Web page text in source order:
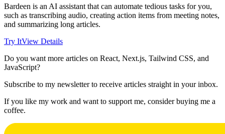
Bardeen is an AI assistant that can automate tedious tasks for you,
such as transcribing audio, creating action items from meeting notes,
and summarizing long articles.
Try ItView Details
Do you want more articles on React, Next.js, Tailwind CSS, and
JavaScript?
Subscribe to my newsletter to receive articles straight in your inbox.
If you like my work and want to support me, consider buying me a
coffee.